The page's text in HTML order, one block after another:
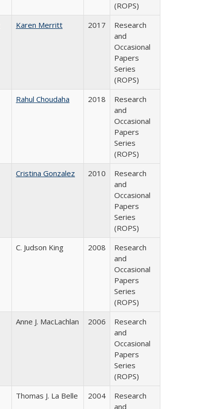
(ROPS)
Karen Merritt 2017
Research
and
Occasional
Papers
Series
(ROPS)
Rahul Choudaha 2018
Research
and
Occasional
Papers
Series
(ROPS)
Cristina Gonzalez 2010
Research
and
Occasional
Papers
Series
(ROPS)
C. Judson King 2008
Research
and
Occasional
Papers
Series
(ROPS)
Anne J. MacLachlan 2006
Research
and
Occasional
Papers
Series
(ROPS)
Thomas J. La Belle 2004
Research
and